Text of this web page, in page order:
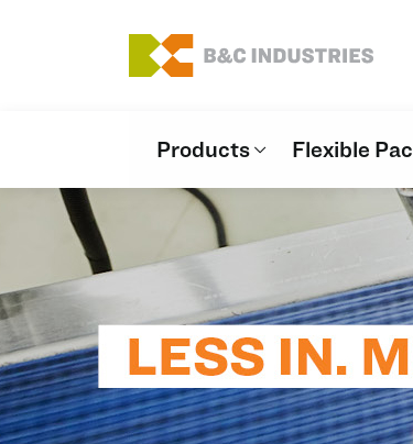
Products Flexible